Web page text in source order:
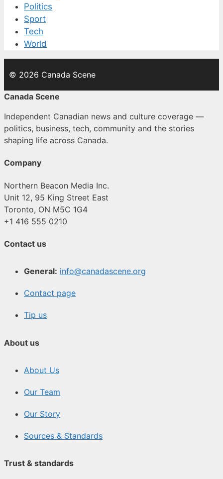
Politics
Sport
Tech
World
© 2026 Canada Scene
Canada Scene
Independent Canadian news and culture coverage —
politics, business, tech, community and the stories
shaping life across Canada.
Company
Northern Beacon Media Inc.
Unit 12, 95 King Street East
Toronto, ON M5C 1G4
+1 416 555 0210
Contact us
General: info@canadascene.org
Contact page
Tip us
About us
About Us
Our Team
Our Story
Sources & Standards
Trust & standards